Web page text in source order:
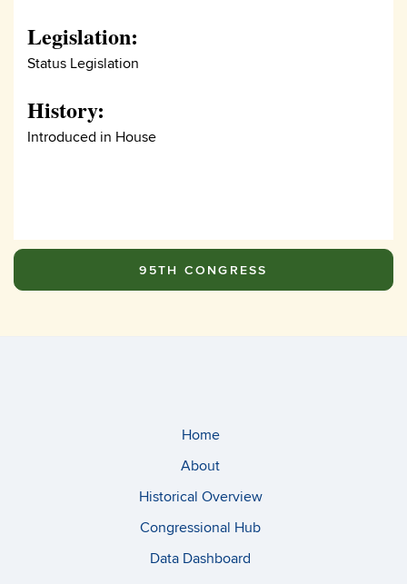
Legislation:
Status Legislation
History:
Introduced in House
95TH CONGRESS
Home
About
Historical Overview
Congressional Hub
Data Dashboard